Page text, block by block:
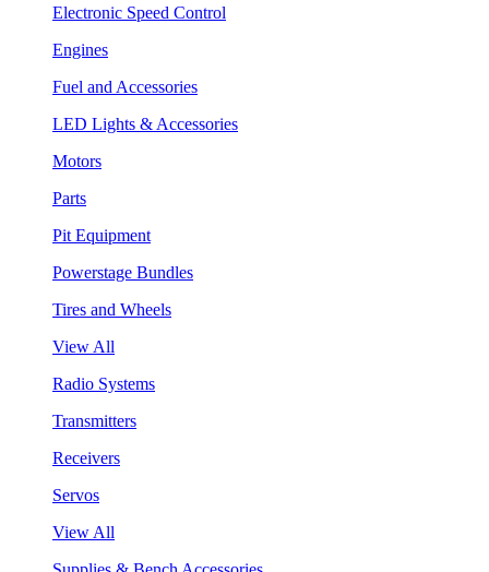
Electronic Speed Control
Engines
Fuel and Accessories
LED Lights & Accessories
Motors
Parts
Pit Equipment
Powerstage Bundles
Tires and Wheels
View All
Radio Systems
Transmitters
Receivers
Servos
View All